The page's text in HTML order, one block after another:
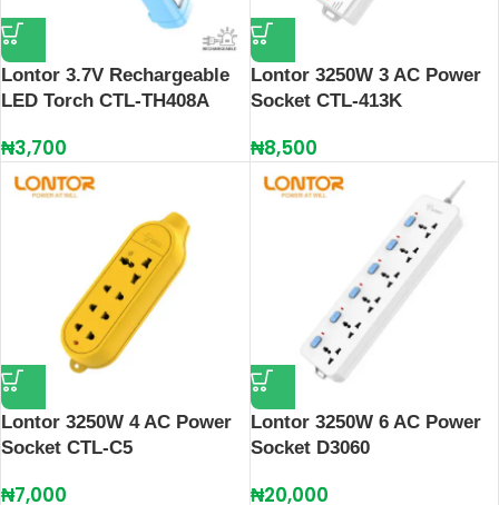
Lontor 3.7V Rechargeable
LED Torch CTL-TH408A
₦3,700
Lontor 3250W 3 AC Power
Socket CTL-413K
₦8,500
Lontor 3250W 4 AC Power
Socket CTL-C5
₦7,000
Lontor 3250W 6 AC Power
Socket D3060
₦20,000